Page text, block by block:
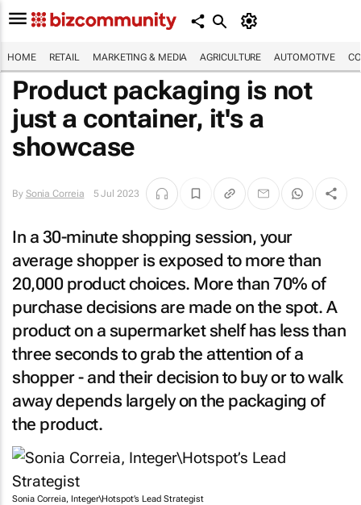
HOME RETAIL MARKETING & MEDIA AGRICULTURE AUTOMOTIVE
Product packaging is not
just a container, it's a
showcase
By Sonia Correia 5 Jul 2023
In a 30-minute shopping session, your
average shopper is exposed to more than
20,000 product choices. More than 70% of
purchase decisions are made on the spot. A
product on a supermarket shelf has less than
three seconds to grab the attention of a
shopper - and their decision to buy or to walk
away depends largely on the packaging of
the product.
Sonia Correia, Integer\Hotspot’s Lead Strategist